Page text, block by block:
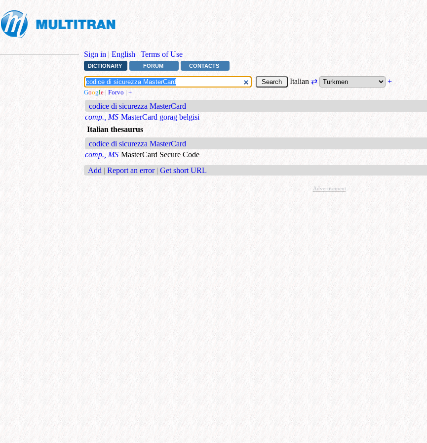
Sign in | English | Terms of Use
DICTIONARY FORUM CONTACTS
Italian⇄ +
Google | Forvo | +
codice di sicurezza MasterCard
comp., MS MasterCard gorag belgisi
Italian thesaurus
codice di sicurezza MasterCard
comp., MS MasterCard Secure Code
Add | Report an error | Get short URL
Advertisement